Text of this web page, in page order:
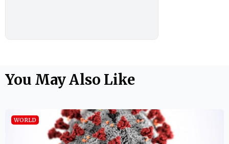
You May Also Like
WORLD